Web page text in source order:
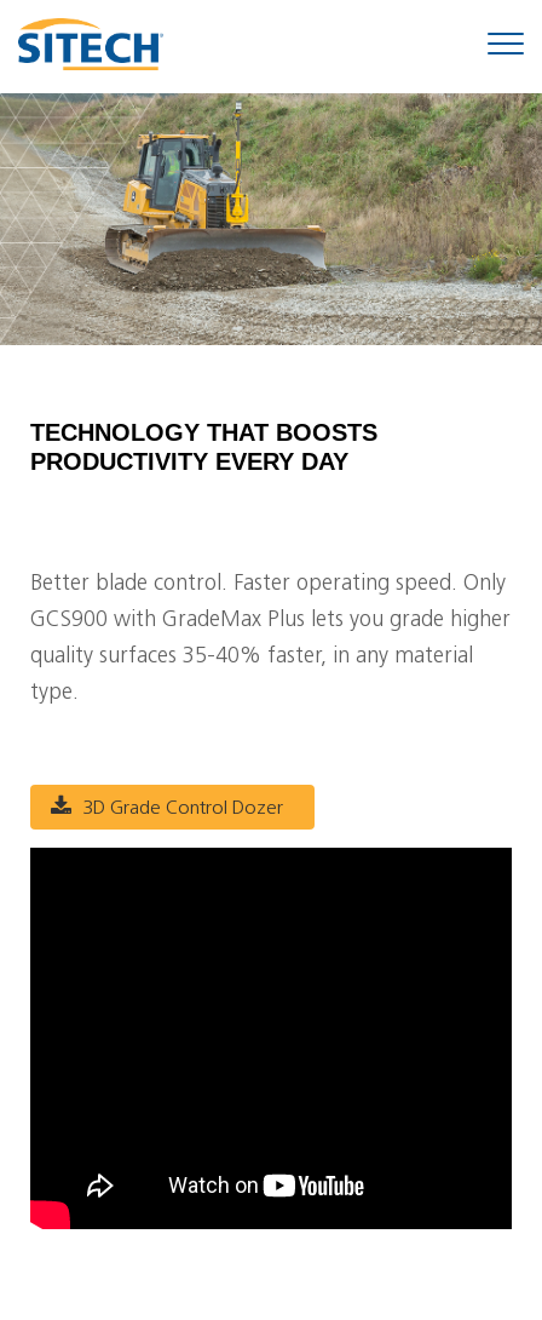
TECHNOLOGY THAT BOOSTS
PRODUCTIVITY EVERY DAY
Better blade control. Faster operating speed. Only
GCS900 with GradeMax Plus lets you grade higher
quality surfaces 35-40% faster, in any material
type.
3D Grade Control Dozer